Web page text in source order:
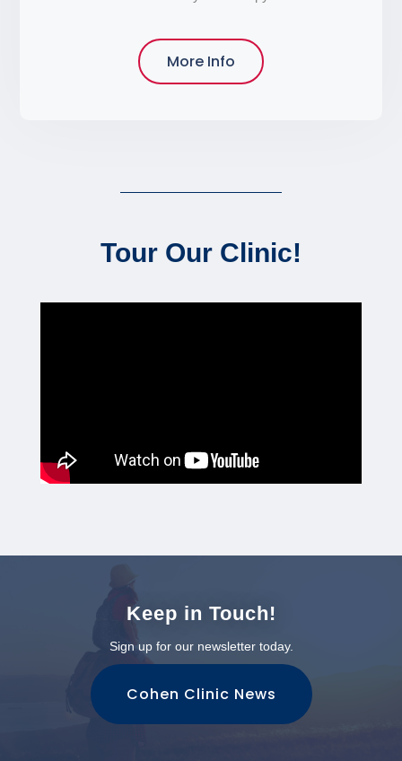
More Info
Tour Our Clinic!
Keep in Touch!
Sign up for our newsletter today.
Cohen Clinic News